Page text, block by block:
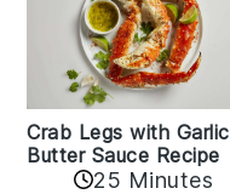
Crab Legs with Garlic
Butter Sauce Recipe
25 Minutes